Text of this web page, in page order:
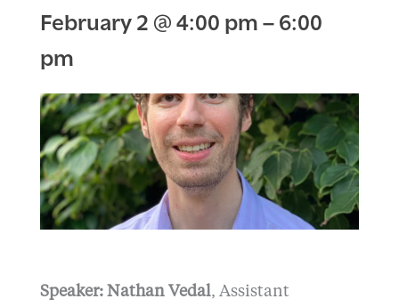
February 2@4:00 pm–6:00
pm
Speaker: Nathan Vedal, Assistant